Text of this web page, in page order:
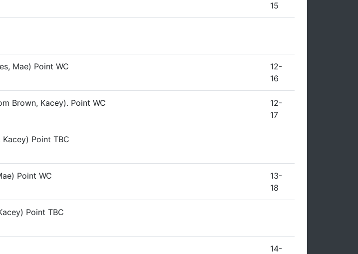
15
Mae) Point WC
12-
16
Brown, Kacey). Point WC
12-
17
Point TBC
Point WC
13-
18
Point TBC
14-